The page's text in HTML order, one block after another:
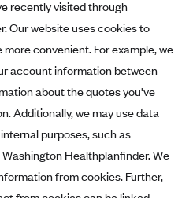
recently visited through
Our website uses cookies to
convenient. For example, we
account information between
about the quotes you've
Additionally, we may use data
purposes, such as
Healthplanfinder. We
from cookies. Further,